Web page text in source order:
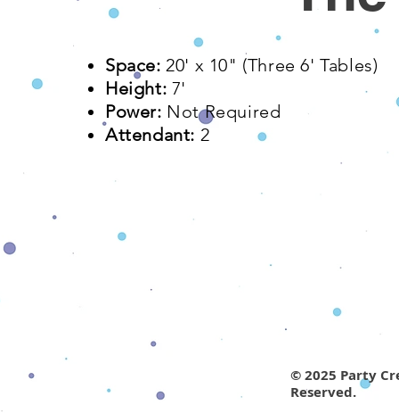
Space:20' x 10"​ (Three 6' Tables)
Height: 7'
Power: Not Required
Attendant: 2
© 2025 Party
Reserved.